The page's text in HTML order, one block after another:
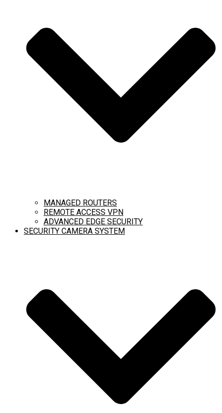
MANAGED ROUTERS
REMOTE ACCESS VPN
ADVANCED EDGE SECURITY
SECURITY CAMERA SYSTEM